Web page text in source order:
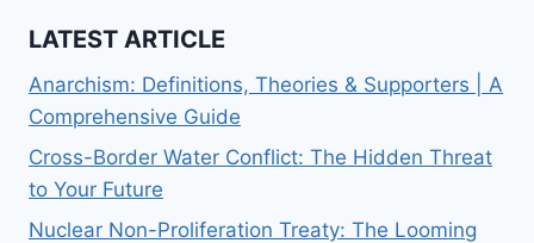
LATEST ARTICLE
Anarchism: Definitions, Theories & Supporters | A
Comprehensive Guide
Cross-Border Water Conflict: The Hidden Threat
to Your Future
Nuclear Non-Proliferation Treaty: The Looming